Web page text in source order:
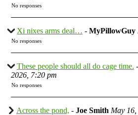
No responses
Xi nixes arms deal… - MyPillowGuy
No responses
These people should all do cage time. -
2026, 7:20 pm
No responses
Across the pond, - Joe Smith May